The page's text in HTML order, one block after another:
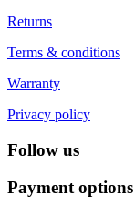
Returns
Terms & conditions
Warranty
Privacy policy
Follow us
Payment options